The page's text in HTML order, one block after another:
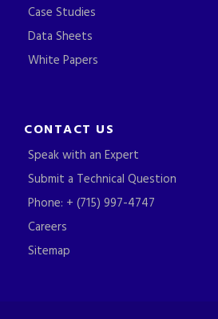
Case Studies
Data Sheets
White Papers
CONTACT US
Speak with an Expert
Submit a Technical Question
Phone: + (715) 997-4747
Careers
Sitemap